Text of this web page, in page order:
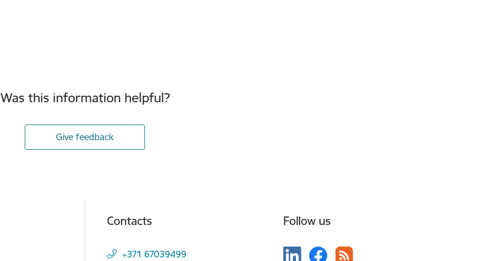
Was this information helpful?
Give feedback
Contacts
+371 67039499
Follow us